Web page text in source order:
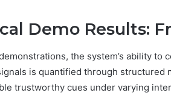
Demo Results:
the system’s ability
is quantified through
trustworthy cues under varying